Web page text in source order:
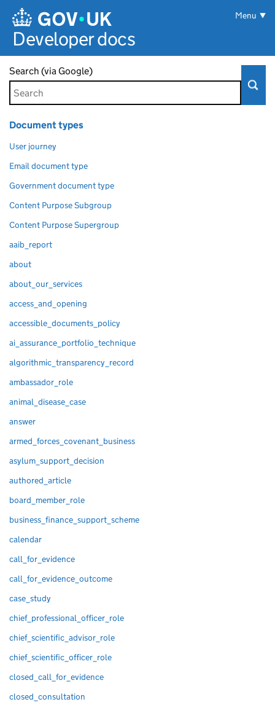
Developer docs
Menu
Search (via Google)
Document types
User journey
Email document type
Government document type
Content Purpose Subgroup
Content Purpose Supergroup
aaib_report
about
about_our_services
access_and_opening
accessible_documents_policy
ai_assurance_portfolio_technique
algorithmic_transparency_record
ambassador_role
animal_disease_case
answer
armed_forces_covenant_business
asylum_support_decision
authored_article
board_member_role
business_finance_support_scheme
calendar
call_for_evidence
call_for_evidence_outcome
case_study
chief_professional_officer_role
chief_scientific_advisor_role
chief_scientific_officer_role
closed_call_for_evidence
closed_consultation